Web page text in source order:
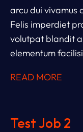
arcu dui vivamus
Felis imperdiet
volutpat blandit
elementum
vitae semper quis
READ MORE
Test Job 2